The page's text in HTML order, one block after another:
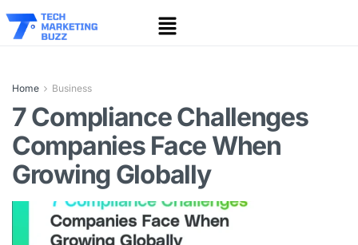
Home Business
7 Compliance Challenges
Companies Face When
Growing Globally